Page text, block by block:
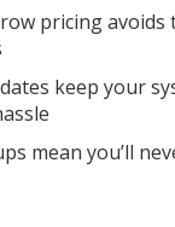
pricing
keep your
mean you’ll